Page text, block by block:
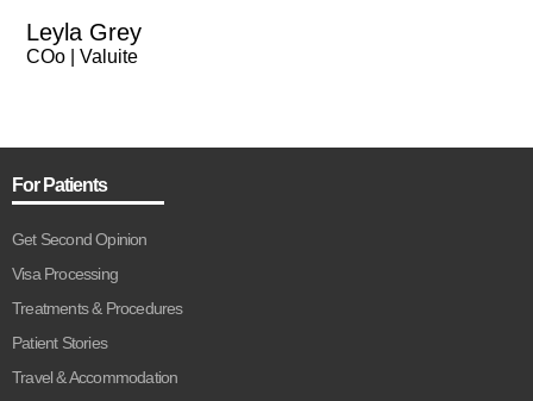
Leyla Grey
COo | Valuite
For Patients
Get Second Opinion
Visa Processing
Treatments & Procedures
Patient Stories
Travel & Accommodation